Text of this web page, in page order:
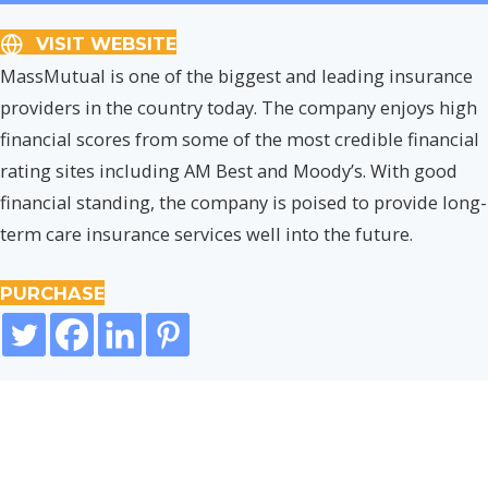
VISIT WEBSITE
MassMutual is one of the biggest and leading insurance
providers in the country today. The company enjoys high
financial scores from some of the most credible financial
rating sites including AM Best and Moody’s. With good
financial standing, the company is poised to provide long-
term care insurance services well into the future.
PURCHASE